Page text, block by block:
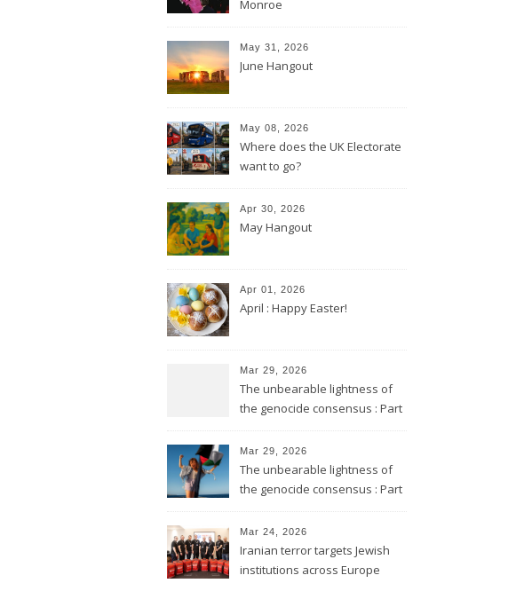
Monroe
May 31, 2026
June Hangout
May 08, 2026
Where does the UK Electorate
want to go?
Apr 30, 2026
May Hangout
Apr 01, 2026
April : Happy Easter!
Mar 29, 2026
The unbearable lightness of
the genocide consensus : Part
Mar 29, 2026
The unbearable lightness of
the genocide consensus : Part
Mar 24, 2026
Iranian terror targets Jewish
institutions across Europe